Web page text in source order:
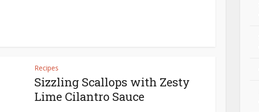
Recipes
Sizzling Scallops with Zesty
Lime Cilantro Sauce